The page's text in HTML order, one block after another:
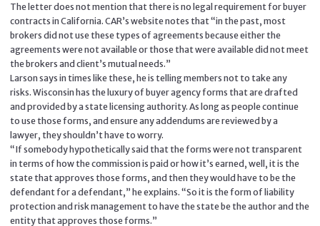
The letter does not mention that there is no legal requirement for buyer
contracts in California. CAR’s website notes that “in the past, most
brokers did not use these types of agreements because either the
agreements were not available or those that were available did not meet
the brokers and client’s mutual needs.”
Larson says in times like these, he is telling members not to take any
risks. Wisconsin has the luxury of buyer agency forms that are drafted
and provided by a state licensing authority. As long as people continue
to use those forms, and ensure any addendums are reviewed by a
lawyer, they shouldn’t have to worry.
“If somebody hypothetically said that the forms were not transparent
in terms of how the commission is paid or how it’s earned, well, it is the
state that approves those forms, and then they would have to be the
defendant for a defendant,” he explains. “So it is the form of liability
protection and risk management to have the state be the author and the
entity that approves those forms.”